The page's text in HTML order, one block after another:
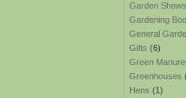
Garden Shows
Gardening
General
Gifts (6)
Green
Greenhouses
Hens (1)